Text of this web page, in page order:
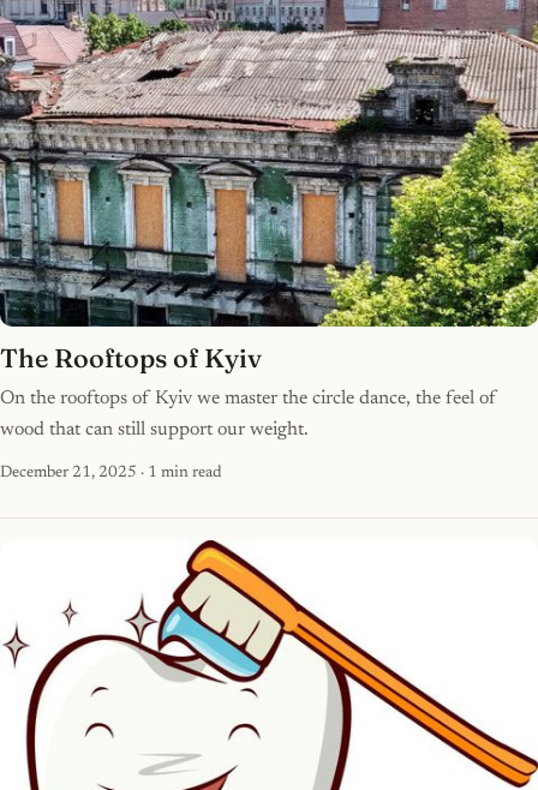
The Rooftops of Kyiv
On the rooftops of Kyiv we master the circle dance, the feel of
wood that can still support our weight.
December 21, 2025 · 1 min read